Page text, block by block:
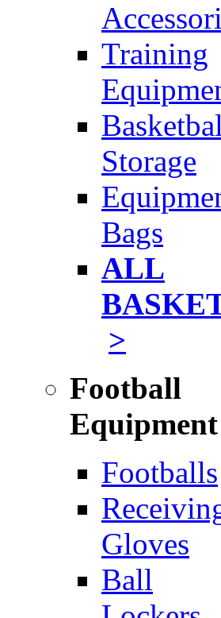
Training
Storage
Bags
ALL
>
Football
Equipment
Footballs
Gloves
Ball